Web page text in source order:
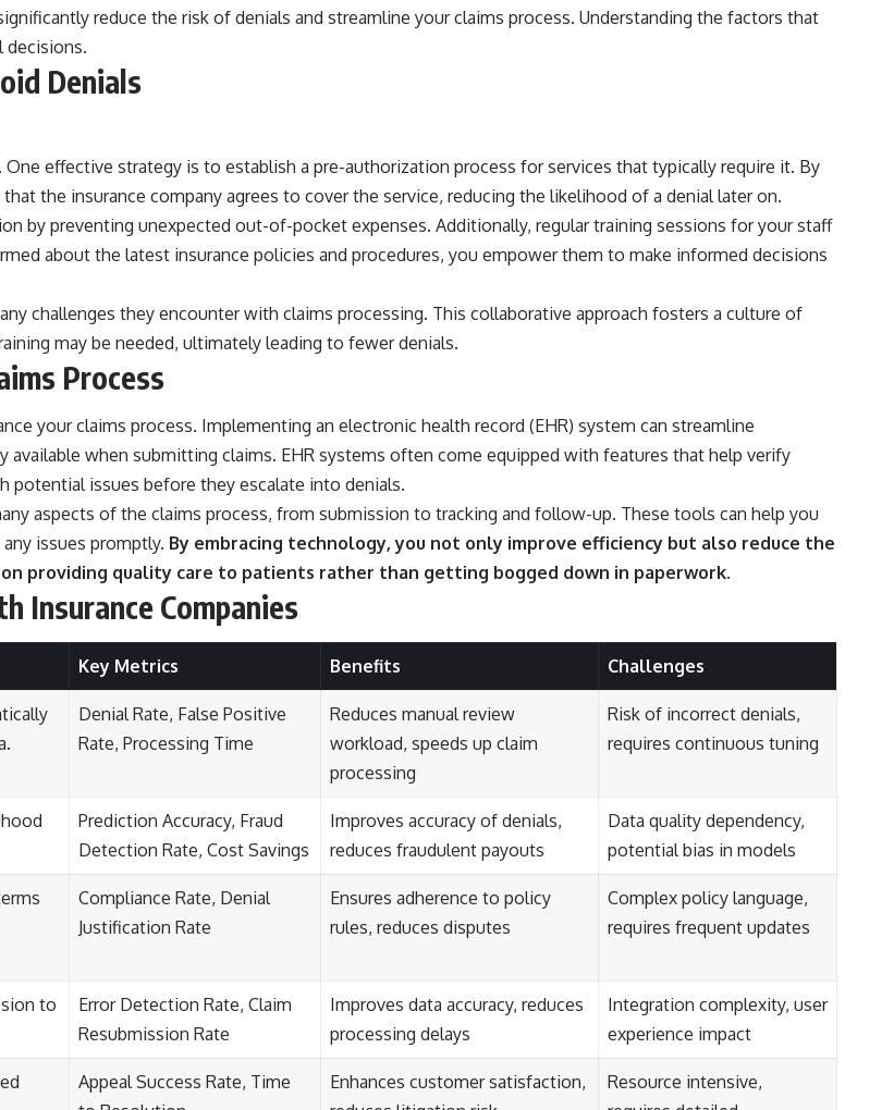
reduce the risk of denials and streamline your claims process. Understanding the factors that
decisions.
Denials
effective strategy is to establish a pre-authorization process for services that typically require it. By
the insurance company agrees to cover the service, reducing the likelihood of a denial later on.
by preventing unexpected out-of-pocket expenses. Additionally, regular training sessions for your staff
about the latest insurance policies and procedures, you empower them to make informed decisions
challenges they encounter with claims processing. This collaborative approach fosters a culture of
may be needed, ultimately leading to fewer denials.
Process
your claims process. Implementing an electronic health record (EHR) system can streamline
when submitting claims. EHR systems often come equipped with features that help verify
potential issues before they escalate into denials.
aspects of the claims process, from submission to tracking and follow-up. These tools can help you
issues promptly. By embracing technology, you not only improve efficiency but also reduce the
providing quality care to patients rather than getting bogged down in paperwork.
Insurance Companies
Key Metrics Benefits Challenges
Denial Rate, False Positive
Rate, Processing Time
Reduces manual review
workload, speeds up claim
processing
Risk of incorrect denials,
requires continuous tuning
Prediction Accuracy, Fraud
Detection Rate, Cost Savings
Improves accuracy of denials,
reduces fraudulent payouts
Data quality dependency,
potential bias in models
Compliance Rate, Denial
Justification Rate
Ensures adherence to policy
rules, reduces disputes
Complex policy language,
requires frequent updates
to
Error Detection Rate, Claim
Resubmission Rate
Improves data accuracy, reduces
processing delays
Integration complexity, user
experience impact
Appeal Success Rate, Time
Enhances customer satisfaction,
Resource intensive,